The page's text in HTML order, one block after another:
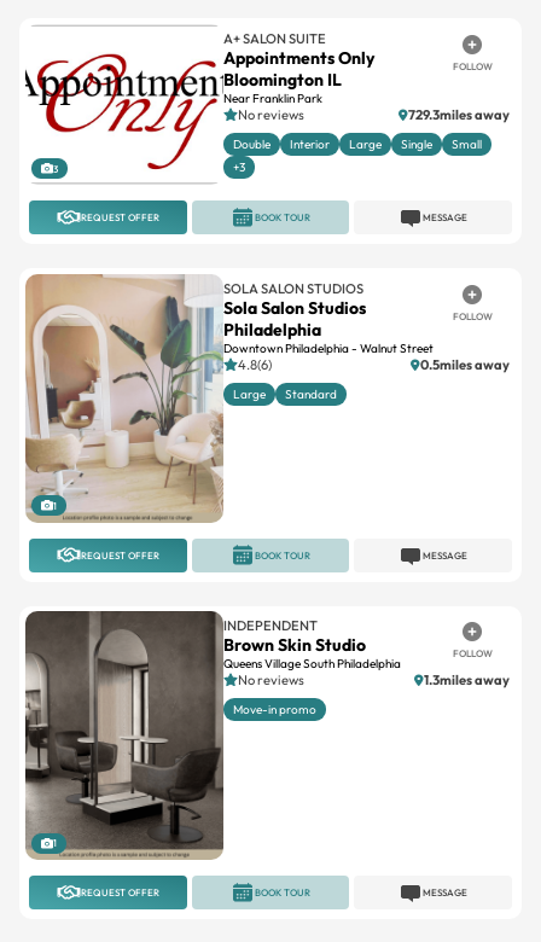
3
A+ SALON SUITE
Appointments Only
Bloomington IL
Near Franklin Park
FOLLOW
No reviews 729.3miles away
Double Interior Large Single
Small
+3
REQUEST OFFER MESSAGE
BOOK TOUR
1
SOLA SALON STUDIOS
Sola Salon Studios
Philadelphia
Downtown Philadelphia - Walnut Street
FOLLOW
4.8(6) 0.5miles away
Large Standard
REQUEST OFFER MESSAGE
BOOK TOUR
1
INDEPENDENT
Brown Skin Studio
Queens Village South Philadelphia
FOLLOW
No reviews 1.3miles away
Move-in promo
REQUEST OFFER MESSAGE
BOOK TOUR